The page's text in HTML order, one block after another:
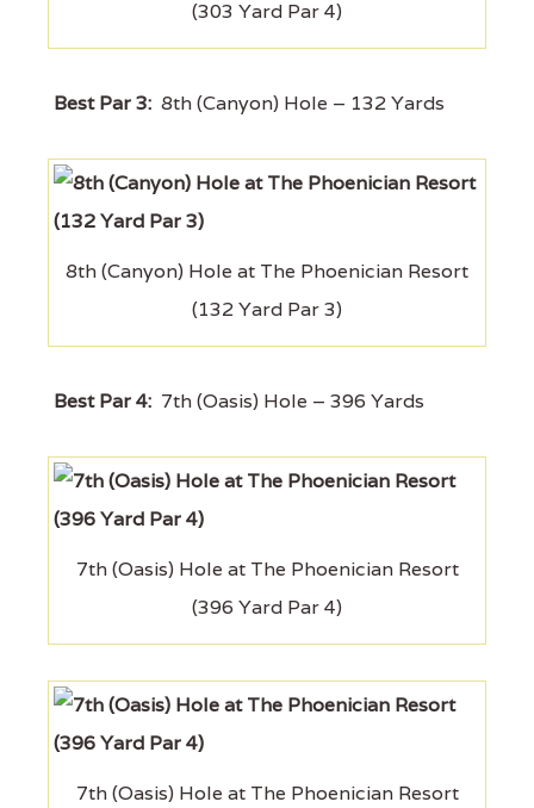
(303 Yard Par 4)
Best Par 3: 8th (Canyon) Hole – 132 Yards
8th (Canyon) Hole at The Phoenician Resort
(132 Yard Par 3)
Best Par 4: 7th (Oasis) Hole – 396 Yards
7th (Oasis) Hole at The Phoenician Resort
(396 Yard Par 4)
7th (Oasis) Hole at The Phoenician Resort